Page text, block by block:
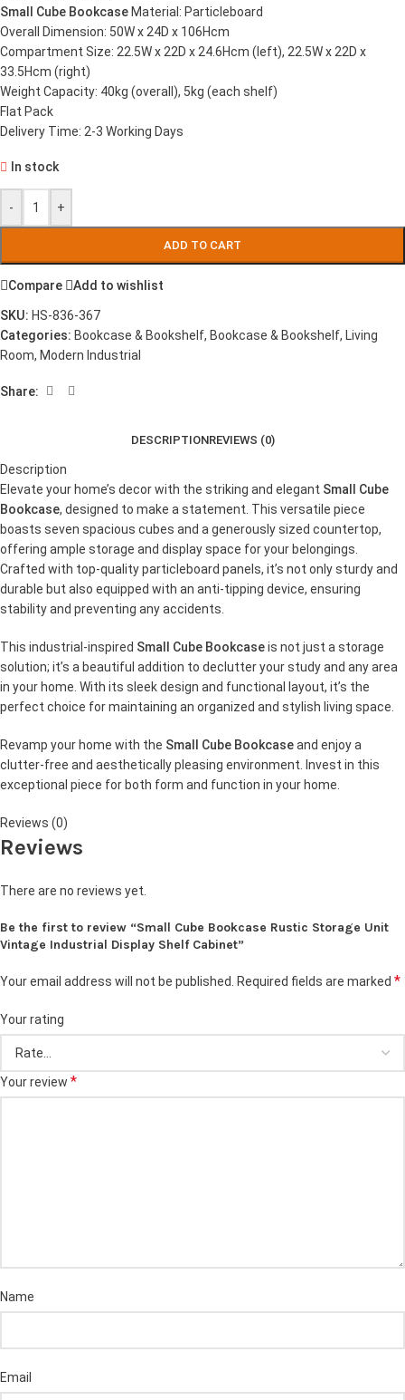
Small Cube Bookcase Material: Particleboard
Overall Dimension: 50W x 24D x 106Hcm
Compartment Size: 22.5W x 22D x 24.6Hcm (left), 22.5W x 22D x
33.5Hcm (right)
Weight Capacity: 40kg (overall), 5kg (each shelf)
Flat Pack
Delivery Time: 2-3 Working Days
In stock
- +
ADD TO CART
Compare Add to wishlist
SKU: HS-836-367
Categories: Bookcase & Bookshelf, Bookcase & Bookshelf, Living
Room, Modern Industrial
Share:
DESCRIPTIONREVIEWS (0)
Description
Elevate your home’s decor with the striking and elegant Small Cube
Bookcase, designed to make a statement. This versatile piece
boasts seven spacious cubes and a generously sized countertop,
offering ample storage and display space for your belongings.
Crafted with top-quality particleboard panels, it’s not only sturdy and
durable but also equipped with an anti-tipping device, ensuring
stability and preventing any accidents.
This industrial-inspired Small Cube Bookcaseis not just a storage
solution; it’s a beautiful addition to declutter your study and any area
in your home. With its sleek design and functional layout, it’s the
perfect choice for maintaining an organized and stylish living space.
Revamp your home with the Small Cube Bookcaseand enjoy a
clutter-free and aesthetically pleasing environment. Invest in this
exceptional piece for both form and function in your home.
Reviews (0)
Reviews
There are no reviews yet.
Be the first to review “Small Cube Bookcase Rustic Storage Unit
Vintage Industrial Display Shelf Cabinet”
Your email address will not be published. Required fields are marked *
Your rating
Your review *
Name
Email